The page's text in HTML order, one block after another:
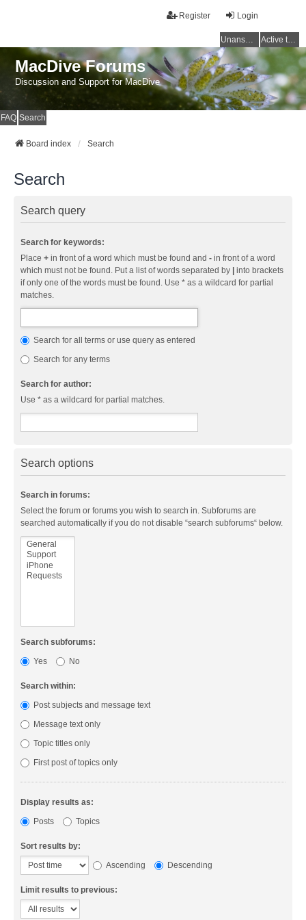
Login
Register
Unanswered topics Active topics
MacDive Forums
Discussion and Support for MacDive
FAQ Search
Board index Search
Search
Search query
Search for keywords:
Place + in front of a word which must be found and - in front of a word
which must not be found. Put a list of words separated by | into brackets
if only one of the words must be found. Use * as a wildcard for partial
matches.
Search for all terms or use query as entered
Search for any terms
Search for author:
Use * as a wildcard for partial matches.
Search options
Search in forums:
Select the forum or forums you wish to search in. Subforums are
searched automatically if you do not disable “search subforums“ below.
Search subforums:
Yes
No
Search within:
Post subjects and message text
Message text only
Topic titles only
First post of topics only
Display results as:
Posts
Topics
Sort results by:
Ascending
Descending
Limit results to previous: